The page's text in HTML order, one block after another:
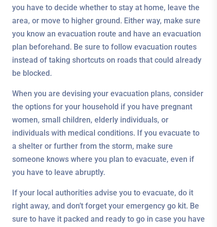
you have to decide whether to stay at home, leave the
area, or move to higher ground. Either way, make sure
you know an evacuation route and have an evacuation
plan beforehand. Be sure to follow evacuation routes
instead of taking shortcuts on roads that could already
be blocked.
When you are devising your evacuation plans, consider
the options for your household if you have pregnant
women, small children, elderly individuals, or
individuals with medical conditions. If you evacuate to
a shelter or further from the storm, make sure
someone knows where you plan to evacuate, even if
you have to leave abruptly.
If your local authorities advise you to evacuate, do it
right away, and don’t forget your emergency go kit. Be
sure to have it packed and ready to go in case you have